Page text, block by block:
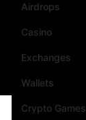
Airdrops
Casino
Exchanges
Wallets
Crypto Games